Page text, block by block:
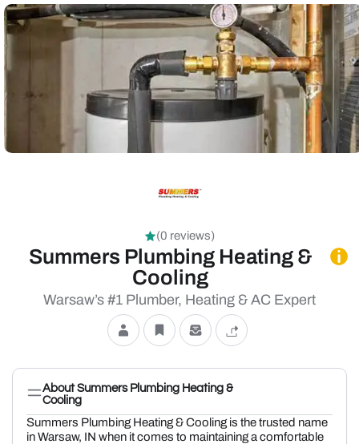
(0 reviews)
Summers Plumbing Heating &
Cooling
Warsaw’s #1 Plumber, Heating & AC Expert
About Summers Plumbing Heating &
Cooling
Summers Plumbing Heating & Cooling is the trusted name
in Warsaw, IN when it comes to maintaining a comfortable